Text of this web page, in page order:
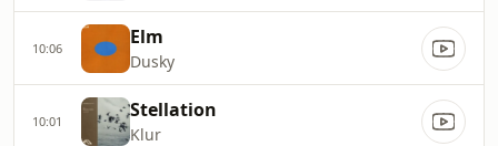
10:06 Elm
Dusky
10:01 Stellation
Klur